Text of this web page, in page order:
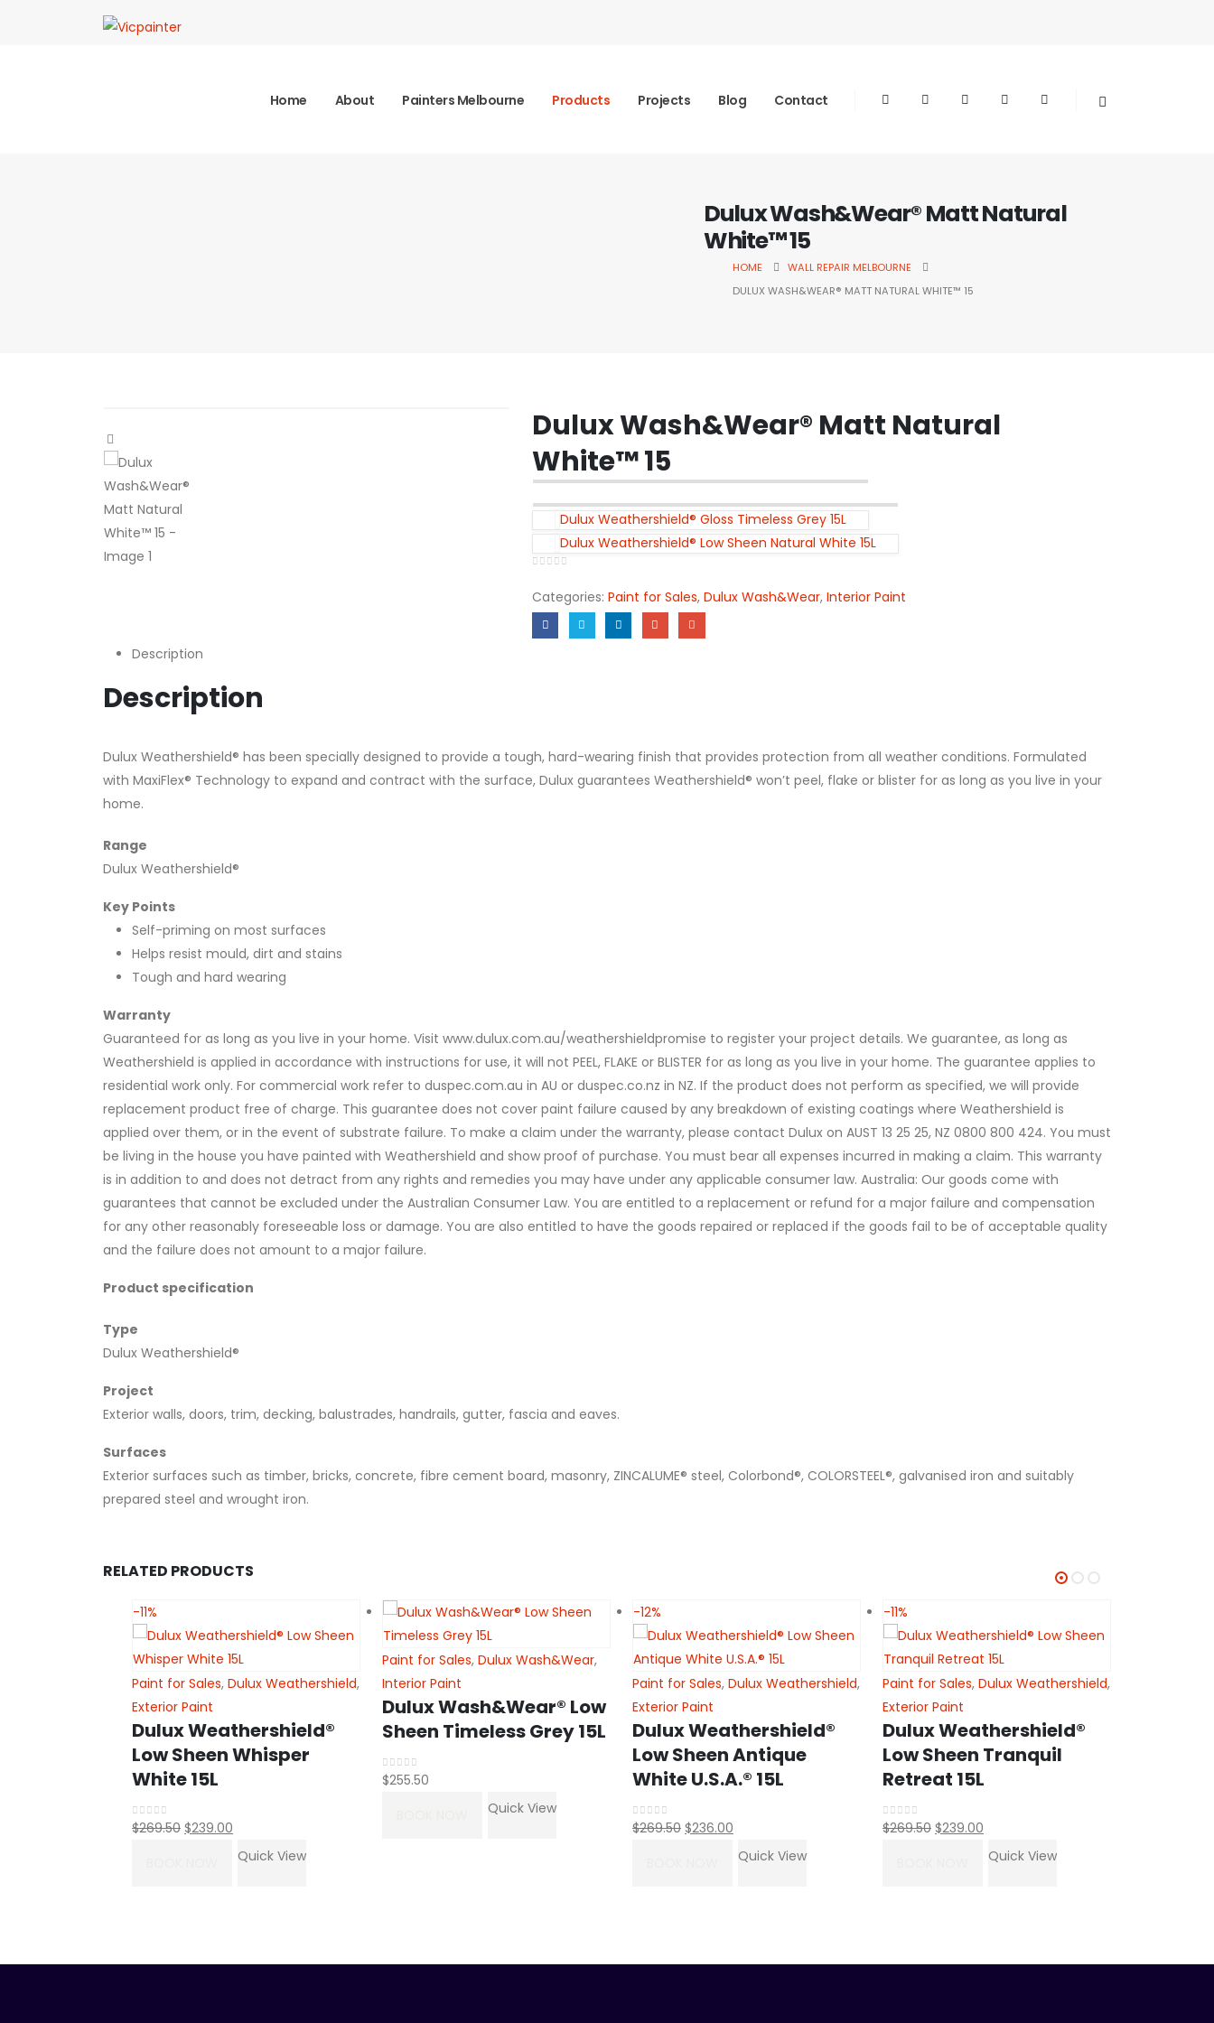
Home About Painters Melbourne Products Projects Blog Contact
Dulux Wash&Wear® Matt Natural
White™ 15
HOME
WALL REPAIR MELBOURNE
DULUX WASH&WEAR® MATT NATURAL WHITE™ 15
Dulux Wash&Wear® Matt Natural
White™ 15
Dulux Weathershield® Gloss Timeless Grey 15L
Dulux Weathershield® Low Sheen Natural White 15L
Categories: Paint for Sales, Dulux Wash&Wear, Interior Paint
Description
Description
Dulux Weathershield® has been specially designed to provide a tough, hard-wearing finish that provides protection from all weather conditions. Formulated
with MaxiFlex® Technology to expand and contract with the surface, Dulux guarantees Weathershield® won’t peel, flake or blister for as long as you live in your
home.
Range
Dulux Weathershield®
Key Points
Self-priming on most surfaces
Helps resist mould, dirt and stains
Tough and hard wearing
Warranty
Guaranteed for as long as you live in your home. Visit www.dulux.com.au/weathershieldpromise to register your project details. We guarantee, as long as
Weathershield is applied in accordance with instructions for use, it will not PEEL, FLAKE or BLISTER for as long as you live in your home. The guarantee applies to
residential work only. For commercial work refer to duspec.com.au in AU or duspec.co.nz in NZ. If the product does not perform as specified, we will provide
replacement product free of charge. This guarantee does not cover paint failure caused by any breakdown of existing coatings where Weathershield is
applied over them, or in the event of substrate failure. To make a claim under the warranty, please contact Dulux on AUST 13 25 25, NZ 0800 800 424. You must
be living in the house you have painted with Weathershield and show proof of purchase. You must bear all expenses incurred in making a claim. This warranty
is in addition to and does not detract from any rights and remedies you may have under any applicable consumer law. Australia: Our goods come with
guarantees that cannot be excluded under the Australian Consumer Law. You are entitled to a replacement or refund for a major failure and compensation
for any other reasonably foreseeable loss or damage. You are also entitled to have the goods repaired or replaced if the goods fail to be of acceptable quality
and the failure does not amount to a major failure.
Product specification
Type
Dulux Weathershield®
Project
Exterior walls, doors, trim, decking, balustrades, handrails, gutter, fascia and eaves.
Surfaces
Exterior surfaces such as timber, bricks, concrete, fibre cement board, masonry, ZINCALUME® steel, Colorbond®, COLORSTEEL®, galvanised iron and suitably
prepared steel and wrought iron.
RELATED PRODUCTS
-11%
Paint for Sales, Dulux Weathershield,
Exterior Paint
Dulux Weathershield®
Low Sheen Whisper
White 15L
0out of 5
$269.50 Original
$239.00
price
Quick View
Paint for Sales, Dulux Wash&Wear,
Interior Paint
Dulux Wash&Wear® Low
Sheen Timeless Grey 15L
0out of 5
$255.50
Quick View
-12%
Paint for Sales, Dulux Weathershield,
Exterior Paint
Dulux Weathershield®
Low Sheen Antique
White U.S.A.® 15L
0out of 5
$269.50 Original
$236.00
price
Quick View
-11%
Paint for Sales, Dulux Weathershield,
Exterior Paint
Dulux Weathershield®
Low Sheen Tranquil
Retreat 15L
0out of 5
$269.50 Original
$239.00
price
Quick View